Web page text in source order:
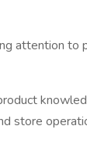
attention to
store